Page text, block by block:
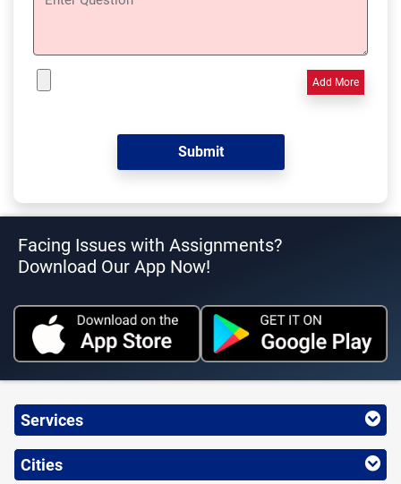
Add More
Facing Issues with Assignments?
Download Our App Now!
Services
Cities